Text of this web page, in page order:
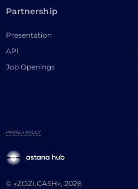
Partnership
Presentation
API
Job Openings
© «ZOZI.CASH», 2026
PRIVACY POLICY